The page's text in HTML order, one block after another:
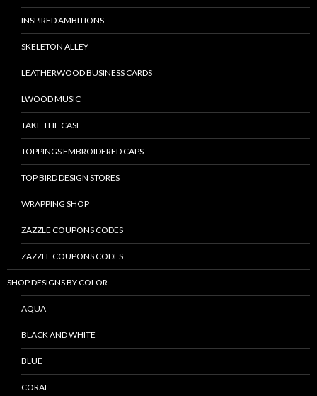
INSPIRED AMBITIONS
SKELETON ALLEY
LEATHERWOOD BUSINESS CARDS
LWOOD MUSIC
TAKE THE CASE
TOPPINGS EMBROIDERED CAPS
TOP BIRD DESIGN STORES
WRAPPING SHOP
ZAZZLE COUPONS CODES
ZAZZLE COUPONS CODES
SHOP DESIGNS BY COLOR
AQUA
BLACK AND WHITE
BLUE
CORAL